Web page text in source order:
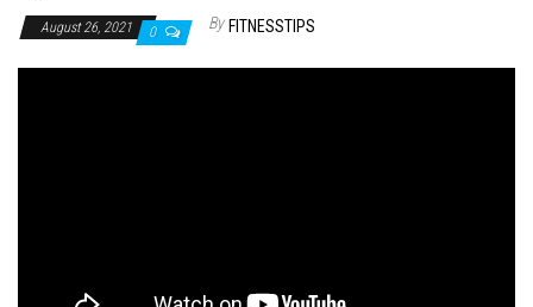
August 26, 2021 0 By FITNESSTIPS